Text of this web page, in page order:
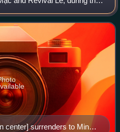
period of Vietnamese
center] surrenders to Ming